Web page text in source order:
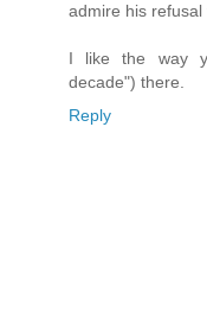
admire his refusal
I like the way
decade") there.
Reply